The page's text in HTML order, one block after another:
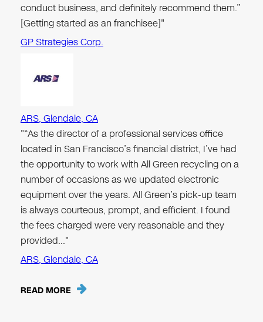
conduct business, and definitely recommend them.”
[Getting started as an franchisee]"
GP Strategies Corp.
ARS, Glendale, CA
"“As the director of a professional services office
located in San Francisco’s financial district, I’ve had
the opportunity to work with All Green recycling on a
number of occasions as we updated electronic
equipment over the years. All Green’s pick-up team
is always courteous, prompt, and efficient. I found
the fees charged were very reasonable and they
provided…"
ARS, Glendale, CA
READ MORE